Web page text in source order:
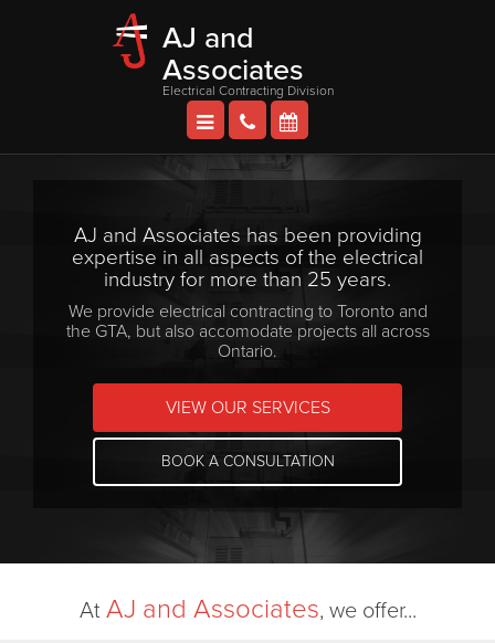
AJ and
Associates
Electrical Contracting Division
AJ and Associates has been providing
expertise in all aspects of the electrical
industry for more than 25 years.
We provide electrical contracting to Toronto and
the GTA, but also accomodate projects all across
Ontario.
VIEW OUR SERVICES
BOOK A CONSULTATION
At AJ and Associates, we offer...